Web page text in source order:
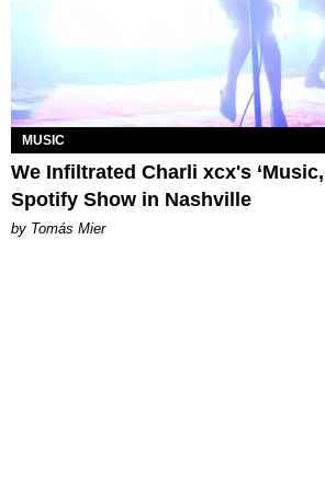
MUSIC
We Infiltrated Charli xcx's
Spotify Show in Nashville
by Tomás Mier